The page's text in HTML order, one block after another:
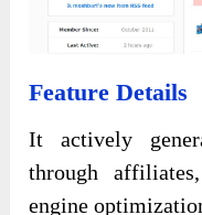
Feature Details
It actively
through
engine